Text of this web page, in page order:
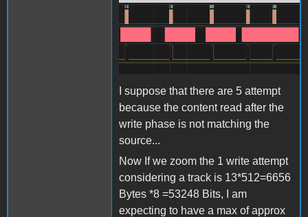
Screenshot 2024-06-27 at
15.35.18.png
I suppose that there are 5 attempt
because the content read after the
write phase is not matching the
source...
Now If we zoom the 1 write attempt
considering a track is 13*512=6656
Bytes *8 =53248 Bits, I am
expecting to have a max of approx